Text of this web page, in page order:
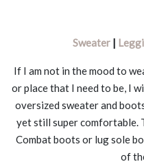
Sweater |
If I am not in the mood to
or place that I need to be, I
oversized sweater and
yet still super comfortable.
Combat boots or lug sole
of